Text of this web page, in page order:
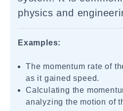
physics and
Examples:
The momentum rate of
as it gained speed.
Calculating the
analyzing the motion of